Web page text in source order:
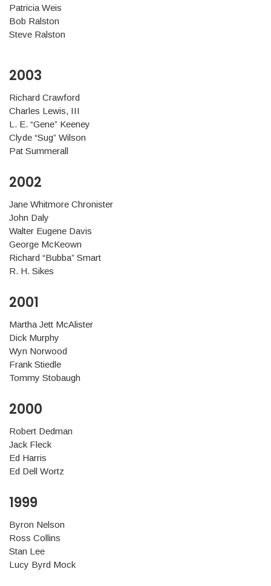
Patricia Weis
Bob Ralston
Steve Ralston
2003
Richard Crawford
Charles Lewis, III
L. E. “Gene” Keeney
Clyde “Sug” Wilson
Pat Summerall
2002
Jane Whitmore Chronister
John Daly
Walter Eugene Davis
George McKeown
Richard “Bubba” Smart
R. H. Sikes
2001
Martha Jett McAlister
Dick Murphy
Wyn Norwood
Frank Stiedle
Tommy Stobaugh
2000
Robert Dedman
Jack Fleck
Ed Harris
Ed Dell Wortz
1999
Byron Nelson
Ross Collins
Stan Lee
Lucy Byrd Mock